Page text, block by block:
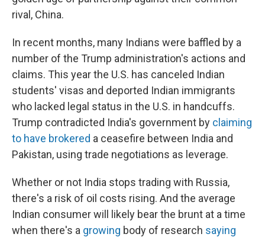
rival, China.
In recent months, many Indians were baffled by a
number of the Trump administration's actions and
claims. This year the U.S. has canceled Indian
students' visas and deported Indian immigrants
who lacked legal status in the U.S. in handcuffs.
Trump contradicted India's government by claiming
to have brokered a ceasefire between India and
Pakistan, using trade negotiations as leverage.
Whether or not India stops trading with Russia,
there's a risk of oil costs rising. And the average
Indian consumer will likely bear the brunt at a time
when there's a growing body of research saying